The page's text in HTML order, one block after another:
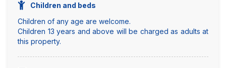
Children and beds
Children of any age are welcome.
Children 13 years and above will be charged as adults at
this property.